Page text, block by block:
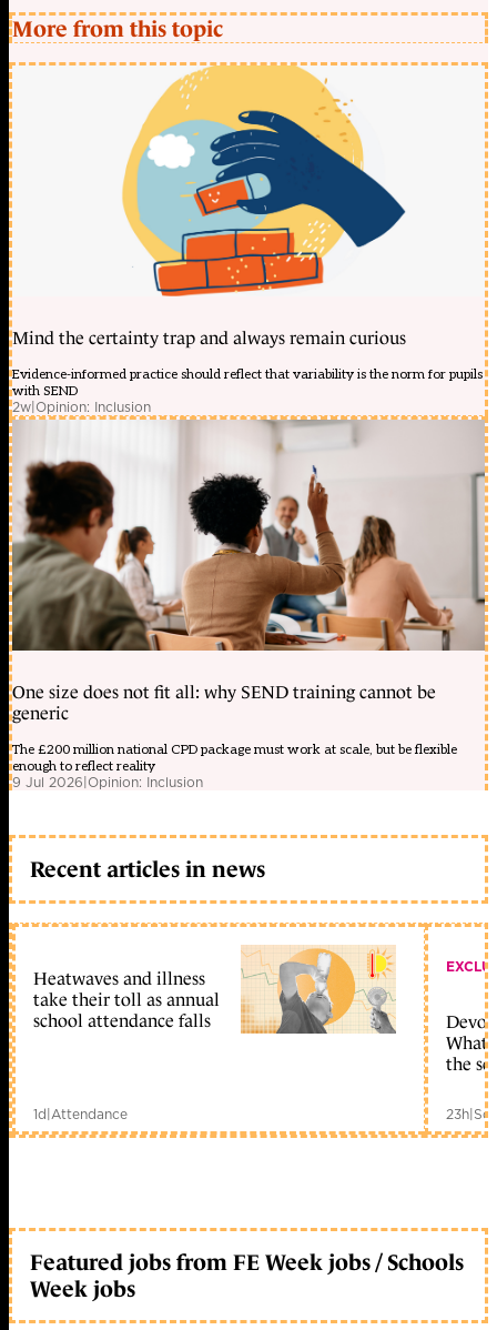
More from this topic
Mind the certainty trap and always remain curious
Evidence-informed practice should reflect that variability is the norm for pupils
with SEND
2w|Opinion: Inclusion
One size does not fit all: why SEND training cannot be
generic
The £200 million national CPD package must work at scale, but be flexible
enough to reflect reality
9 Jul 2026|Opinion: Inclusion
Recent articles in news
Heatwaves and illness
take their toll as annual
school attendance falls
1d|Attendance
What
the
23h|
Featured jobs from FE Week jobs / Schools
Week jobs